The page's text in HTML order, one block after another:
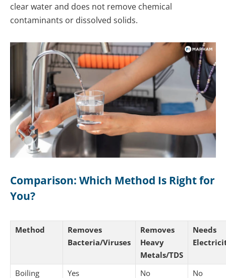
clear water and does not remove chemical
contaminants or dissolved solids.
Comparison: Which Method Is Right for
You?
Method
Removes
Bacteria/Viruses
Removes
Heavy
Metals/TDS
Needs
Boiling Yes No
No